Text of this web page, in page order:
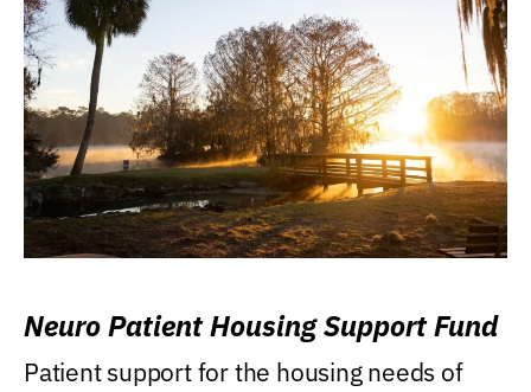
Neuro Patient Housing Support Fund
Patient support for the housing needs of